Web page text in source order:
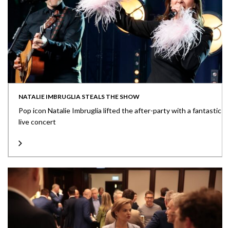
NATALIE IMBRUGLIA STEALS THE SHOW
Pop icon Natalie Imbruglia lifted the after-party with a fantastic
live concert